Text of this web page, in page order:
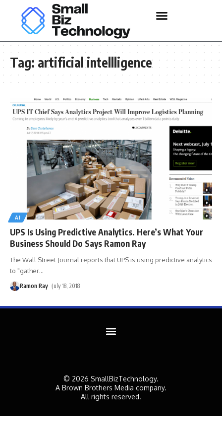
Tag: artificial intellligence
AI
UPS Is Using Predictive Analytics. Here’s What Your
Business Should Do Says Ramon Ray
The Wall Street Journal reports that UPS is using predictive analytics
to "gather…
Ramon Ray July 18, 2018
© 2026 SmallBizTechnology.
A Brown Brothers Media company.
All rights reserved.